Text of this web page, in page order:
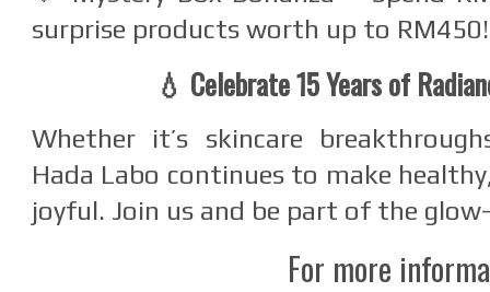
surprise products worth up to RM450!
💧 Celebrate 15 Years of
Whether it’s skincare
Hada Labo continues to make
joyful. Join us and be part of the
For more